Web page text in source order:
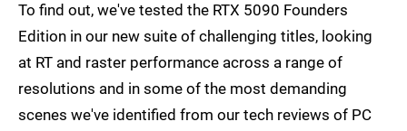
To find out, we've tested the RTX 5090 Founders
Edition in our new suite of challenging titles, looking
at RT and raster performance across a range of
resolutions and in some of the most demanding
scenes we've identified from our tech reviews of PC